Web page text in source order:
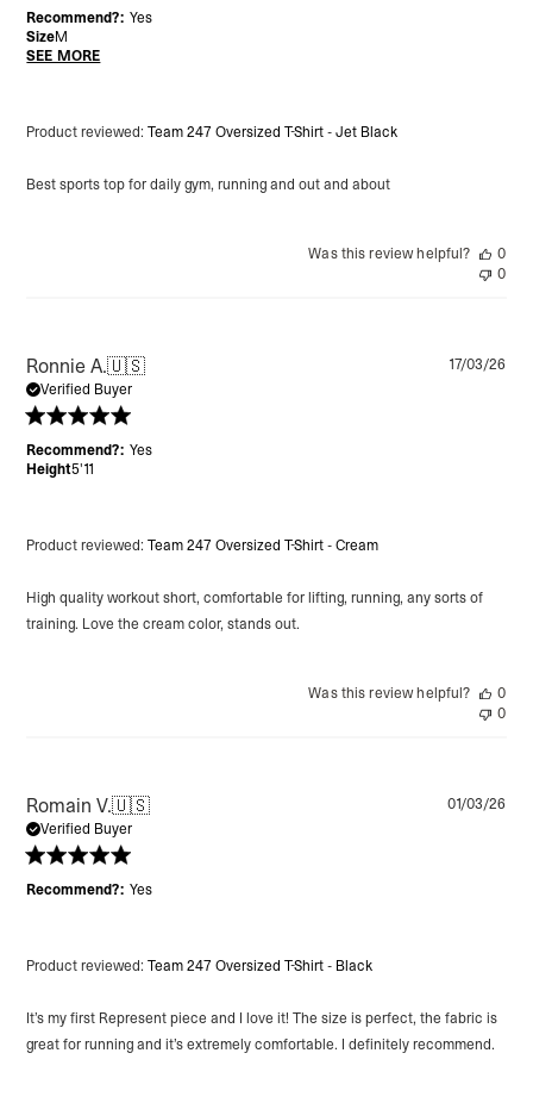
Best sports top for daily gym, running and out and about
Product reviewed:Team 247 Oversized T-Shirt - Jet Black
Recommend?: Yes
SizeM
SEE MORE
Was this review helpful?
0
0
Ronnie A.🇺🇸
Verified Buyer
High quality workout short, comfortable for lifting, running, any sorts of
training. Love the cream color, stands out.
Product reviewed:Team 247 Oversized T-Shirt - Cream
Recommend?: Yes
Height5'11
17/03/26
Was this review helpful?
0
0
Romain V.🇺🇸
Verified Buyer
It’s my first Represent piece and I love it! The size is perfect, the fabric is
great for running and it’s extremely comfortable. I definitely recommend.
Product reviewed:Team 247 Oversized T-Shirt - Black
Recommend?: Yes
01/03/26